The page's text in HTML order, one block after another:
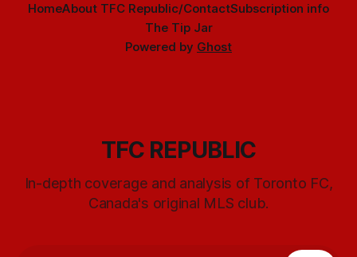
HomeAbout TFC Republic/ContactSubscription info
The Tip Jar
Powered by Ghost
TFC REPUBLIC
In-depth coverage and analysis of Toronto FC,
Canada's original MLS club.